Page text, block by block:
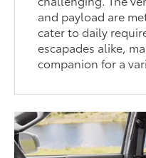
and payload are
cater to daily
escapades alike,
companion for a